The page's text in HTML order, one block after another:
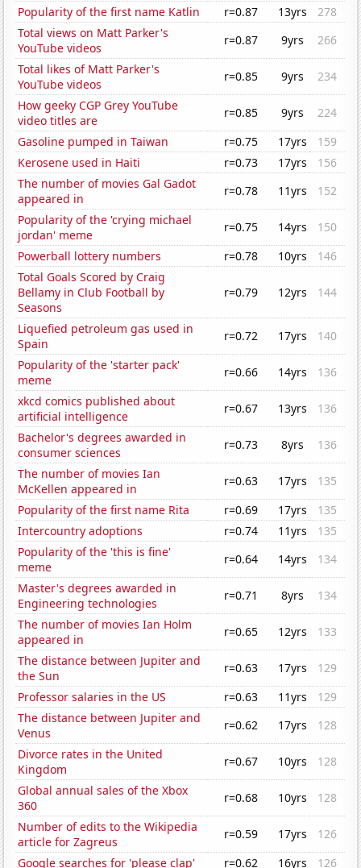
Popularity of the first name Katlin
r=0.87 13yrs
278
Total views on Matt Parker's
YouTube videos
r=0.87 9yrs
266
Total likes of Matt Parker's
YouTube videos
r=0.85 9yrs
234
How geeky CGP Grey YouTube
video titles are
r=0.85 9yrs
224
Gasoline pumped in Taiwan
r=0.75 17yrs
159
Kerosene used in Haiti
r=0.73 17yrs
156
The number of movies Gal Gadot
appeared in
r=0.78 11yrs
152
Popularity of the 'crying michael
jordan' meme
r=0.75 14yrs
150
Powerball lottery numbers
r=0.78 10yrs
146
Total Goals Scored by Craig
Bellamy in Club Football by
Seasons
r=0.79 12yrs 144
Liquefied petroleum gas used in
Spain
r=0.72 17yrs
140
Popularity of the 'starter pack'
meme
r=0.66 14yrs
136
xkcd comics published about
artificial intelligence
r=0.67 13yrs
136
Bachelor's degrees awarded in
consumer sciences
r=0.73 8yrs
136
The number of movies Ian
McKellen appeared in
r=0.63 17yrs
135
Popularity of the first name Rita
r=0.69 17yrs
135
Intercountry adoptions
r=0.74 11yrs
135
Popularity of the 'this is fine'
meme
r=0.64 14yrs
134
Master's degrees awarded in
Engineering technologies
r=0.71 8yrs
134
The number of movies Ian Holm
appeared in
r=0.65 12yrs
133
The distance between Jupiter and
the Sun
r=0.63 17yrs
129
Professor salaries in the US
r=0.63 11yrs
129
The distance between Jupiter and
Venus
r=0.62 17yrs
128
Divorce rates in the United
Kingdom
r=0.67 10yrs
128
Global annual sales of the Xbox
360
r=0.68 10yrs
128
Number of edits to the Wikipedia
article for Zagreus
r=0.59 17yrs
126
Google searches for 'please clap'
r=0.62 16yrs 126